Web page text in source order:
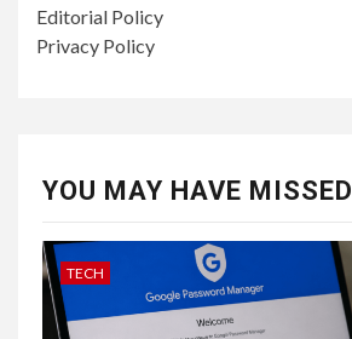
Editorial Policy
Privacy Policy
YOU MAY HAVE MISSED
TECH